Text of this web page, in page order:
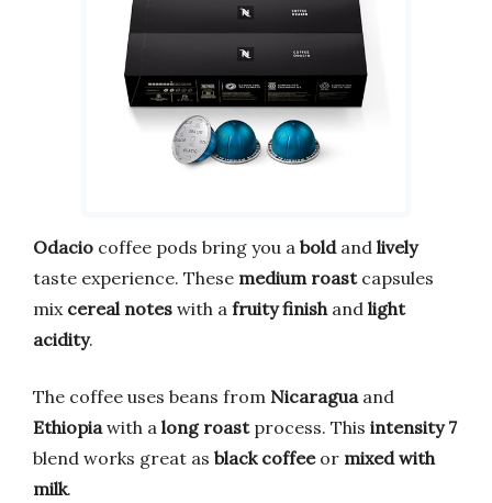
Odacio coffee pods bring you a boldand lively
taste experience. These medium roastcapsules
mix cereal notes with a fruity finish and light
acidity.
The coffee uses beans from Nicaragua and
Ethiopia with a long roastprocess. This intensity 7
blend works great as black coffeeor mixed with
milk.